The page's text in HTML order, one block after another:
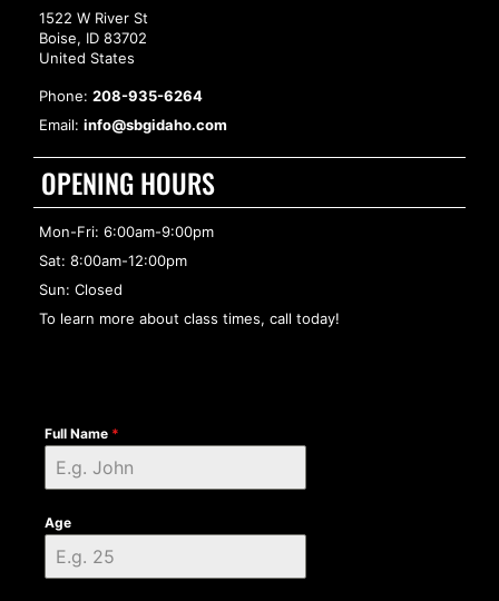
1522 W River St
Boise, ID 83702
United States
Phone: 208-935-6264
Email: info@sbgidaho.com
OPENING HOURS
Mon-Fri: 6:00am-9:00pm
Sat: 8:00am-12:00pm
Sun: Closed
To learn more about class times, call today!
Full Name *
Age